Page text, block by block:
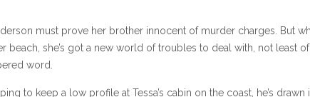
must prove her brother innocent of murder charges. But
she’s got a new world of troubles to deal with, not least
word.
to keep a low profile at Tessa’s cabin on the coast, he’s drawn